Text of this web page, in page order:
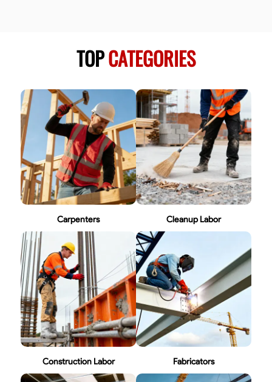
TOPCATEGORIES
Carpenters Cleanup Labor
Construction Labor Fabricators